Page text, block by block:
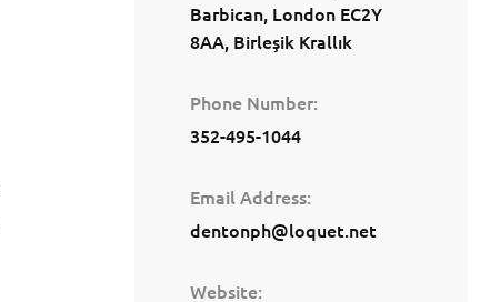
Barbican, London EC2Y
8AA, Birleşik Krallık
Phone Number
352-495-1044
Email Address
dentonph@loquet.net
Website